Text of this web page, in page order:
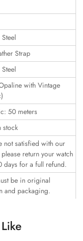
Strap
with Vintage
50 meters
stock
not satisfied with our
return your watch
days for a full refund.
be in original
and packaging.